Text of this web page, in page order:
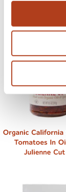
Organic California
Tomatoes In
Julienne